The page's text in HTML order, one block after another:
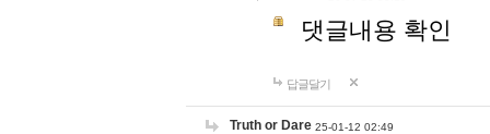
댓글내용 확인
답글달기
Truth or Dare 25-01-12 02:49